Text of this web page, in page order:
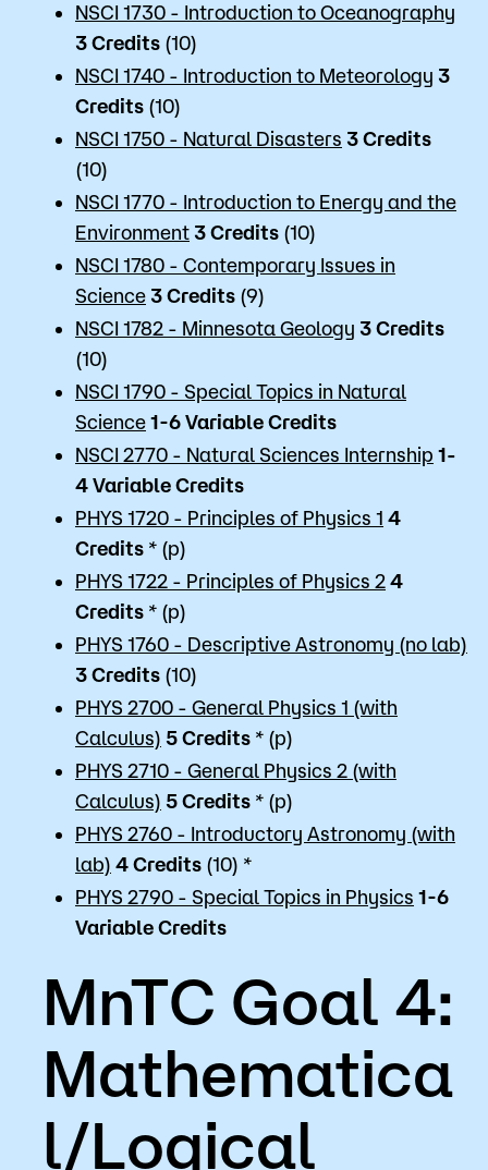
NSCI 1730 - Introduction to Oceanography
3 Credits (10)
NSCI 1740 - Introduction to Meteorology 3
Credits (10)
NSCI 1750 - Natural Disasters 3 Credits
(10)
NSCI 1770 - Introduction to Energy and the
Environment 3 Credits (10)
NSCI 1780 - Contemporary Issues in
Science 3 Credits (9)
NSCI 1782 - Minnesota Geology 3 Credits
(10)
NSCI 1790 - Special Topics in Natural
Science 1-6 Variable Credits
NSCI 2770 - Natural Sciences Internship 1-
4 Variable Credits
PHYS 1720 - Principles of Physics 1 4
Credits * (p)
PHYS 1722 - Principles of Physics 2 4
Credits * (p)
PHYS 1760 - Descriptive Astronomy (no lab)
3 Credits (10)
PHYS 2700 - General Physics 1 (with
Calculus) 5 Credits * (p)
PHYS 2710 - General Physics 2 (with
Calculus) 5 Credits * (p)
PHYS 2760 - Introductory Astronomy (with
lab) 4 Credits (10) *
PHYS 2790 - Special Topics in Physics 1-6
Variable Credits
MnTC Goal 4:
Mathematica
l/Logical